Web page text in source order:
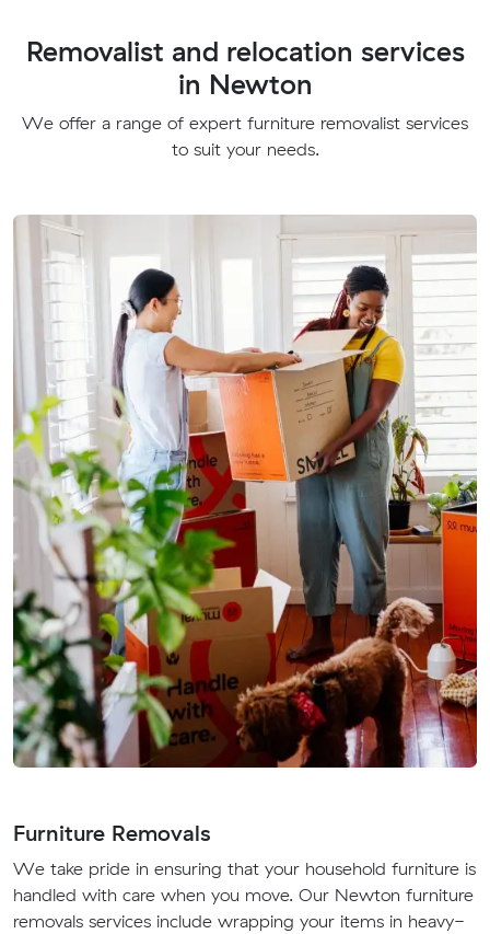
Removalist and relocation services
in Newton
We offer a range of expert furniture removalist services
to suit your needs.
Furniture Removals
We take pride in ensuring that your household furniture is
handled with care when you move. Our Newton furniture
removals services include wrapping your items in heavy-